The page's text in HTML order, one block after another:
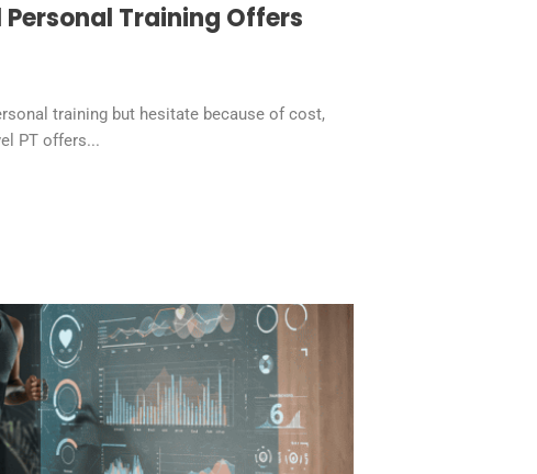
Training Offers
training but hesitate because of cost,
PT offers...